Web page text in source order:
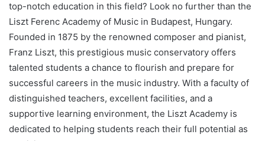
top-notch education in this field? Look no further than the
Liszt Ferenc Academy of Music in Budapest, Hungary.
Founded in 1875 by the renowned composer and pianist,
Franz Liszt, this prestigious music conservatory offers
talented students a chance to flourish and prepare for
successful careers in the music industry. With a faculty of
distinguished teachers, excellent facilities, and a
supportive learning environment, the Liszt Academy is
dedicated to helping students reach their full potential as